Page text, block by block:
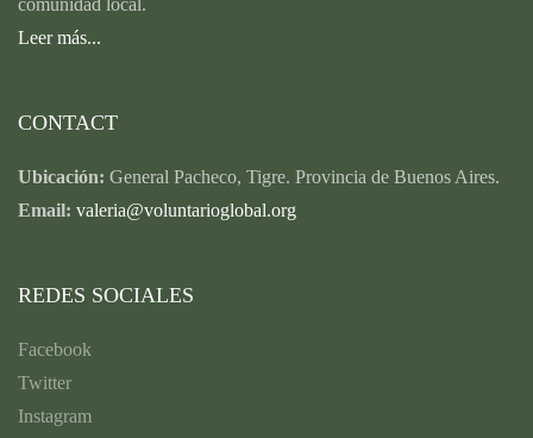
comunidad local.
Leer más...
CONTACT
Ubicación: General Pacheco, Tigre. Provincia de Buenos Aires.
Email: valeria@voluntarioglobal.org
REDES SOCIALES
Facebook
Twitter
Instagram